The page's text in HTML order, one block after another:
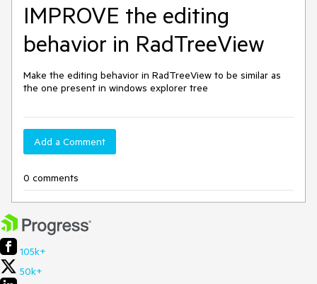
IMPROVE the editing
behavior in RadTreeView
Make the editing behavior in RadTreeView to be similar as
the one present in windows explorer tree
Add a Comment
0 comments
105k+
50k+